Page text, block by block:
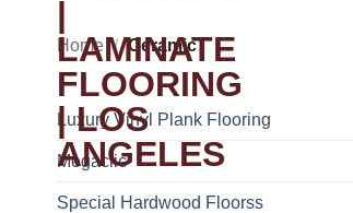
Home / Ceramic
Luxury Vinyl Plank Flooring
Megaclic
Special Hardwood Floorss